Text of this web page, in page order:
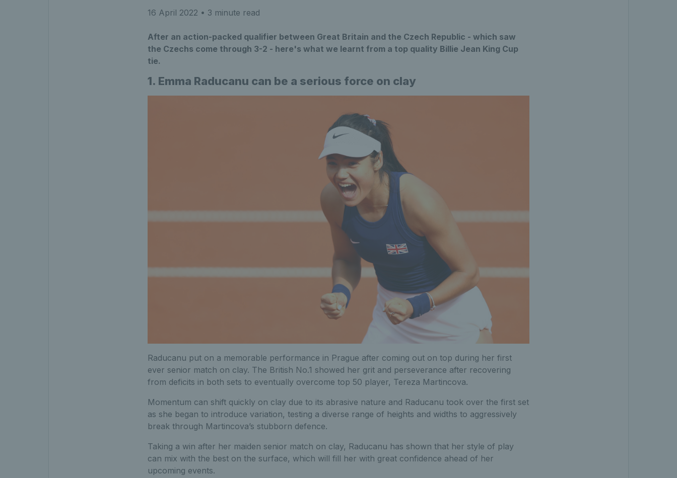
16 April 2022 • 3 minute read
After an action-packed qualifier between Great Britain and the Czech Republic - which saw
the Czechs come through 3-2 - here's what we learnt from a top quality Billie Jean King Cup
tie.
1. Emma Raducanu can be a serious force on clay
Raducanu put on a memorable performance in Prague after coming out on top during her first
ever senior match on clay. The British No.1 showed her grit and perseverance after recovering
from deficits in both sets to eventually overcome top 50 player, Tereza Martincova.
Momentum can shift quickly on clay due to its abrasive nature and Raducanu took over the first set
as she began to introduce variation, testing a diverse range of heights and widths to aggressively
break through Martincova’s stubborn defence.
Taking a win after her maiden senior match on clay, Raducanu has shown that her style of play
can mix with the best on the surface, which will fill her with great confidence ahead of her
upcoming events.